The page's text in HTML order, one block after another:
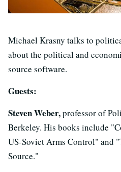
Michael Krasny talks to
about the political and
source software.
Guests:
Steven Weber,professor of
Berkeley. His books include
US-Soviet Arms Control" and
Source."